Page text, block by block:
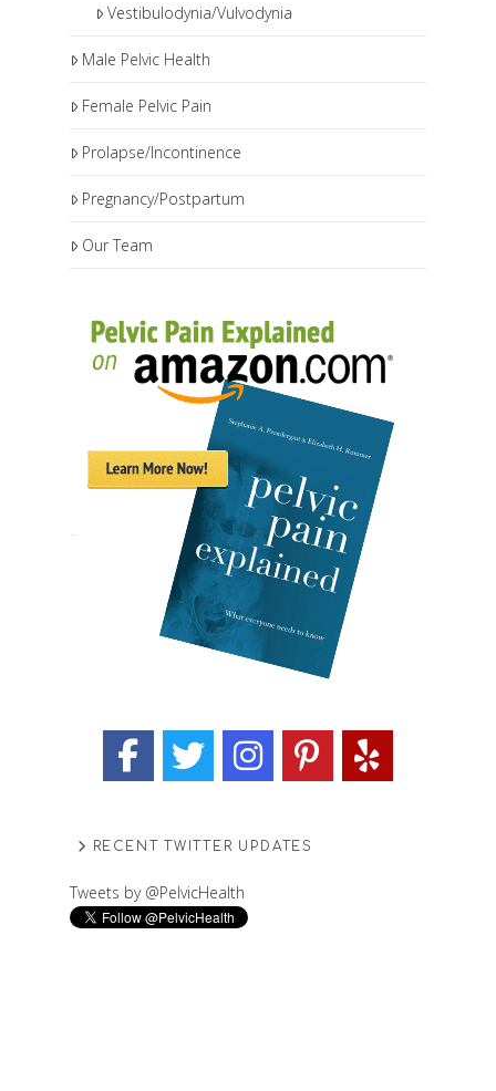
Vestibulodynia/Vulvodynia
Male Pelvic Health
Female Pelvic Pain
Prolapse/Incontinence
Pregnancy/Postpartum
Our Team
RECENT TWITTER UPDATES
Tweets by @PelvicHealth